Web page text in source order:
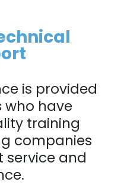
is provided
who have
training
companies
service and